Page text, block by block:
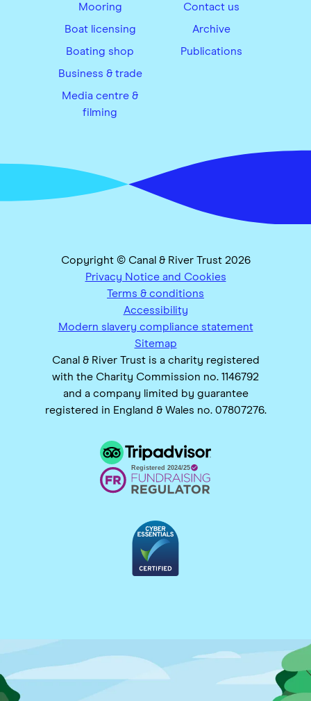
Mooring
Boat licensing
Boating shop
Business & trade
Media centre &
filming
Contact us
Archive
Publications
Copyright © Canal & River Trust 2026
Privacy Notice and Cookies
Terms & conditions
Accessibility
Modern slavery compliance statement
Sitemap
Canal & River Trust is a charity registered
with the Charity Commission no. 1146792
and a company limited by guarantee
registered in England & Wales no. 07807276.